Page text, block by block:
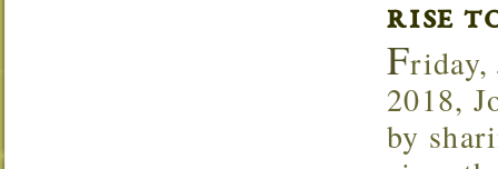
rise
Friday,
2018,
by